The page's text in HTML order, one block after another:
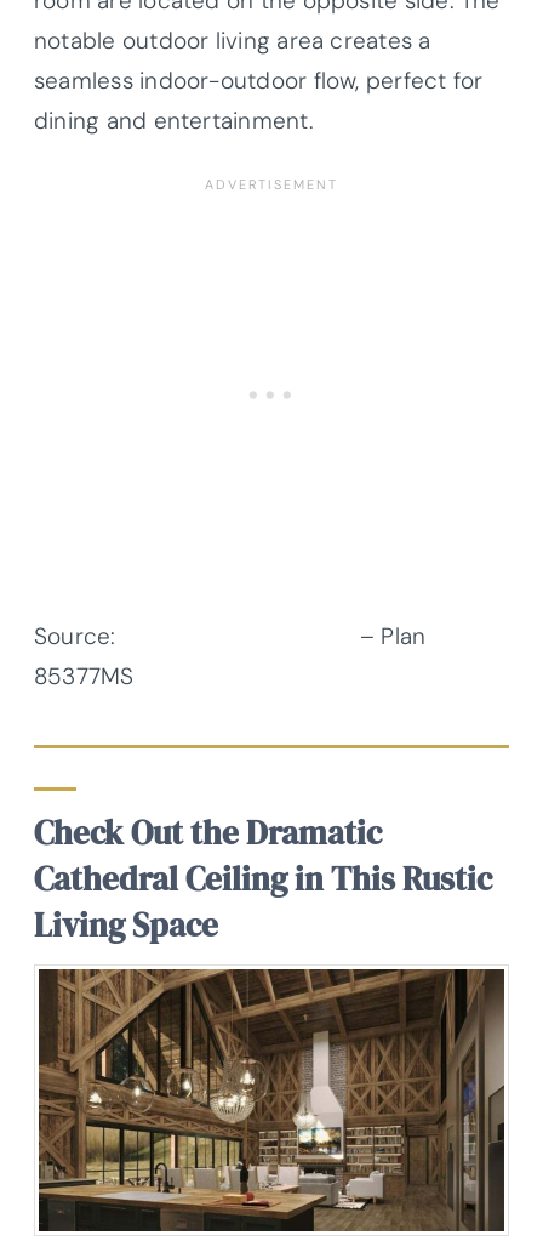
notable outdoor living area creates a
seamless indoor-outdoor flow, perfect for
dining and entertainment.
Source:
– Plan
85377MS
Check Out the Dramatic
Cathedral Ceiling in This Rustic
Living Space